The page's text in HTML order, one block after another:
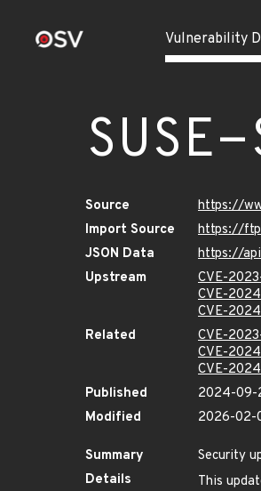
Vulnerability
Source
https://
Import Source
https://
JSON Data
https://
Upstream
CVE-
CVE-
CVE-
Related
CVE-
CVE-
CVE-
Published
2024-09-
Modified
2026-02-
Summary
Security
Details
This